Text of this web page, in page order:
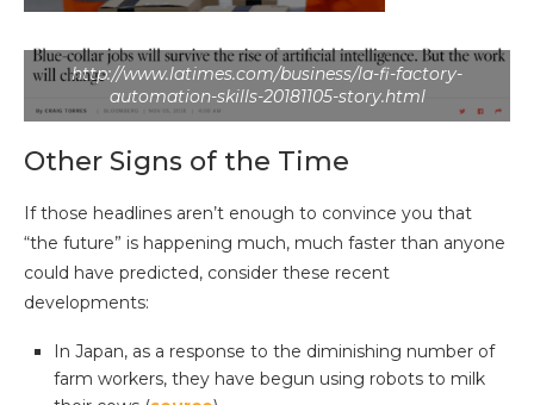
http://www.latimes.com/business/la-fi-factory-
automation-skills-20181105-story.html
Other Signs of the Time
If those headlines aren’t enough to convince you that
“the future” is happening much, much faster than anyone
could have predicted, consider these recent
developments:
In Japan, as a response to the diminishing number of
farm workers, they have begun using robots to milk